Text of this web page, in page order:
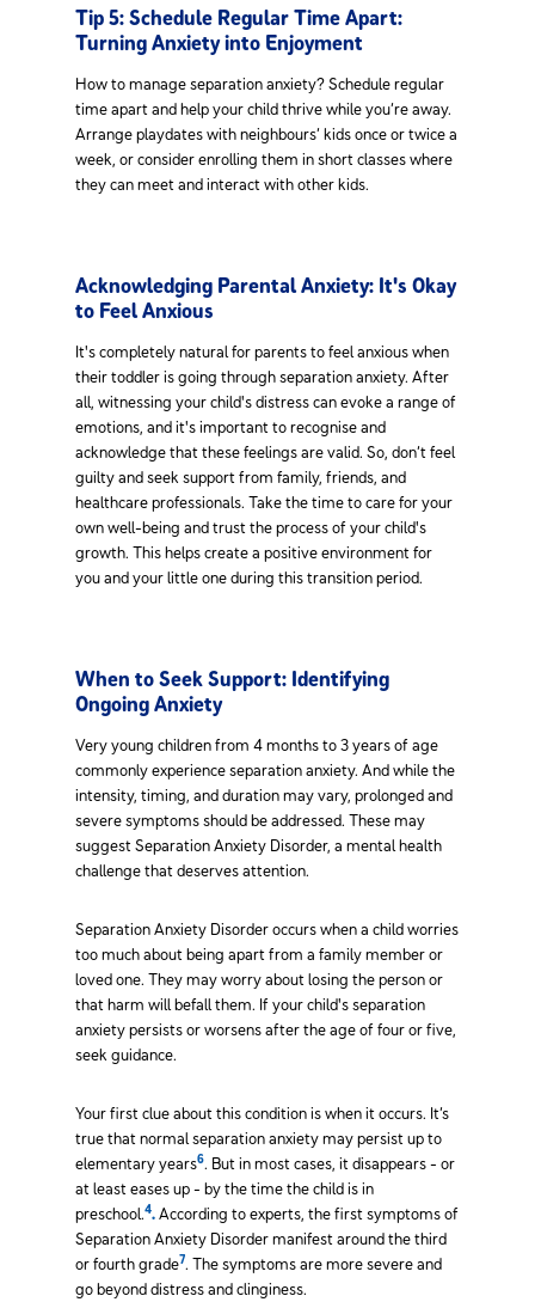
Tip 5: Schedule Regular Time Apart:
Turning Anxiety into Enjoyment
How to manage separation anxiety? Schedule regular
time apart and help your child thrive while you’re away.
Arrange playdates with neighbours’ kids once or twice a
week, or consider enrolling them in short classes where
they can meet and interact with other kids.
Acknowledging Parental Anxiety: It's Okay
to Feel Anxious
It's completely natural for parents to feel anxious when
their toddler is going through separation anxiety. After
all, witnessing your child's distress can evoke a range of
emotions, and it's important to recognise and
acknowledge that these feelings are valid. So, don’t feel
guilty and seek support from family, friends, and
healthcare professionals. Take the time to care for your
own well-being and trust the process of your child's
growth. This helps create a positive environment for
you and your little one during this transition period.
When to Seek Support: Identifying
Ongoing Anxiety
Very young children from 4 months to 3 years of age
commonly experience separation anxiety. And while the
intensity, timing, and duration may vary, prolonged and
severe symptoms should be addressed. These may
suggest Separation Anxiety Disorder, a mental health
challenge that deserves attention.
Separation Anxiety Disorder occurs when a child worries
too much about being apart from a family member or
loved one. They may worry about losing the person or
that harm will befall them. If your child's separation
anxiety persists or worsens after the age of four or five,
seek guidance.
Your first clue about this condition is when it occurs. It’s
true that normal separation anxiety may persist up to
elementary years6. But in most cases, it disappears - or
at least eases up - by the time the child is in
preschool.4.According to experts, the first symptoms of
Separation Anxiety Disorder manifest around the third
or fourth grade7. The symptoms are more severe and
go beyond distress and clinginess.